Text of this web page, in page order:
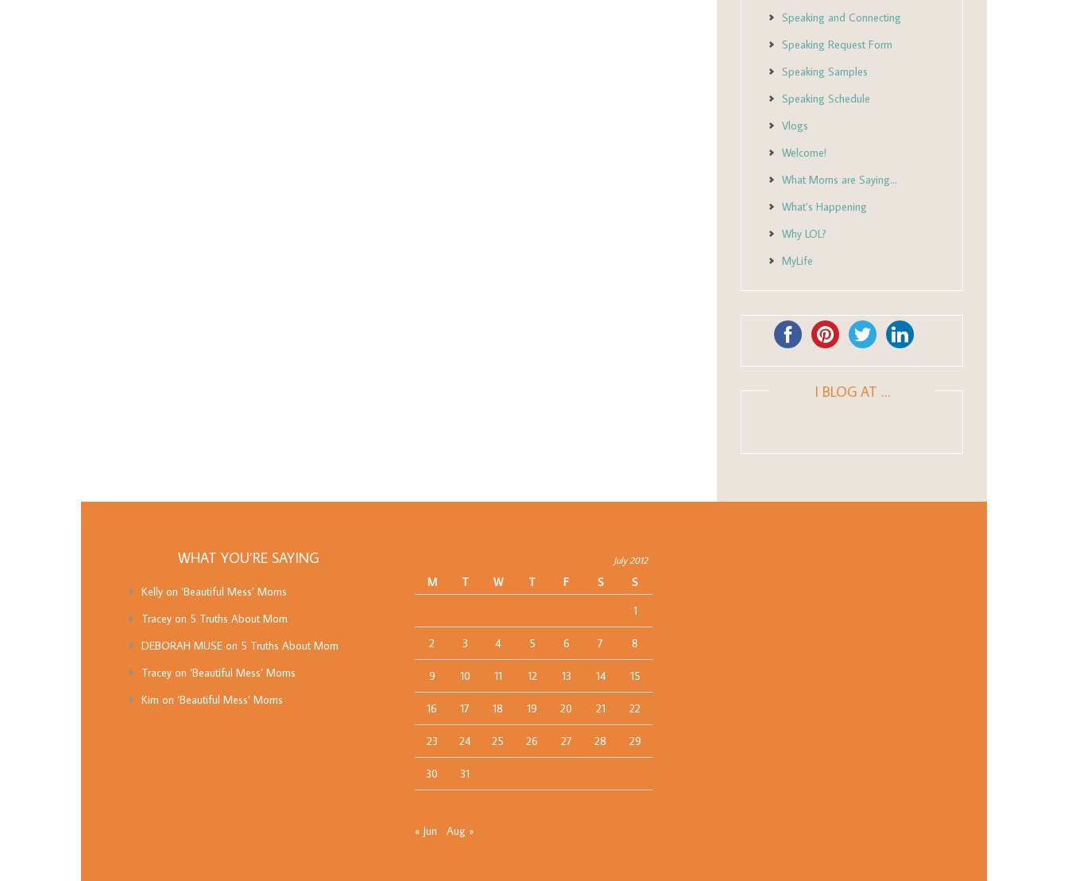
Speaking and Connecting
Speaking Request Form
Speaking Samples
Speaking Schedule
Vlogs
Welcome!
What Moms are Saying…
What’s Happening
Why LOL?
MyLife
I BLOG AT …
WHAT YOU’RE SAYING
Kelly on‘Beautiful Mess’ Moms
Tracey on 5 Truths About Mom
DEBORAH MUSE on 5 Truths About Mom
Tracey on‘Beautiful Mess’ Moms
Kim on‘Beautiful Mess’ Moms
July 2012
M T W T F S
S
1
2 3 4 5 6 7 8
9 10 11 12 13 14 15
16 17 18 19 20 21 22
23 24 25 26 27 28 29
30 31
« Jun Aug »